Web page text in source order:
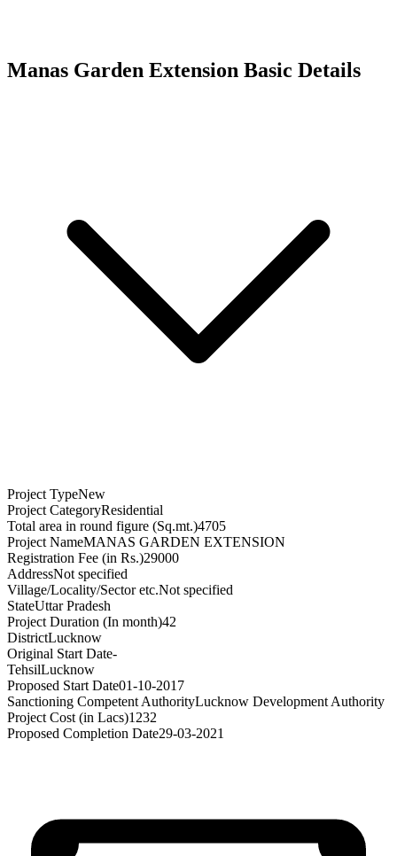
Manas Garden Extension Basic Details
Project TypeNew
Project CategoryResidential
Total area in round figure (Sq.mt.)4705
Project NameMANAS GARDEN EXTENSION
Registration Fee (in Rs.)29000
AddressNot specified
Village/Locality/Sector etc.Not specified
StateUttar Pradesh
Project Duration (In month)42
DistrictLucknow
Original Start Date-
TehsilLucknow
Proposed Start Date01-10-2017
Sanctioning Competent AuthorityLucknow Development Authority
Project Cost (in Lacs)1232
Proposed Completion Date29-03-2021